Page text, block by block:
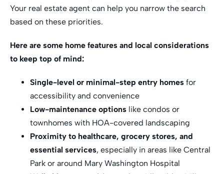
Your real estate agent can help you narrow the search
based on these priorities.
Here are some home features and local considerations
to keep top of mind:
Single-level or minimal-step entry homes for
accessibility and convenience
Low-maintenance options like condos or
townhomes with HOA-covered landscaping
Proximity to healthcare, grocery stores, and
essential services, especially in areas like Central
Park or around Mary Washington Hospital